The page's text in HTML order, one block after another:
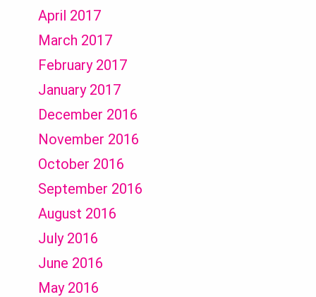
April 2017
March 2017
February 2017
January 2017
December 2016
November 2016
October 2016
September 2016
August 2016
July 2016
June 2016
May 2016